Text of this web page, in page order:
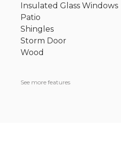
Insulated Glass Windows
Patio
Shingles
Storm Door
Wood
See more features